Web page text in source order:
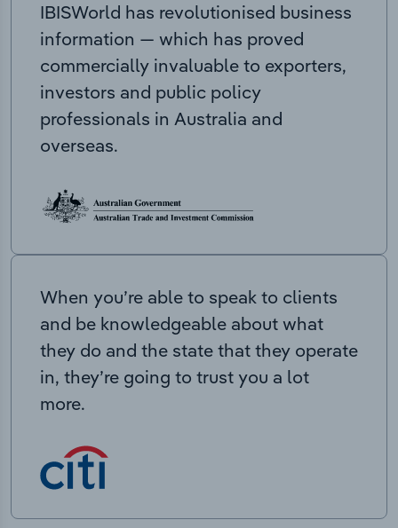
IBISWorld has revolutionised business
information — which has proved
commercially invaluable to exporters,
investors and public policy
professionals in Australia and
overseas.
When you’re able to speak to clients
and be knowledgeable about what
they do and the state that they operate
in, they’re going to trust you a lot
more.